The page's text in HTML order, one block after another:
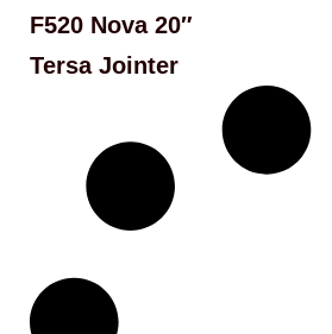
F520 Nova 20″
Tersa Jointer